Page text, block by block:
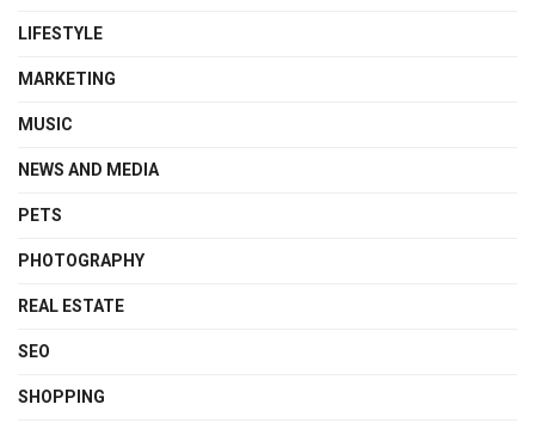
LIFESTYLE
MARKETING
MUSIC
NEWS AND MEDIA
PETS
PHOTOGRAPHY
REAL ESTATE
SEO
SHOPPING